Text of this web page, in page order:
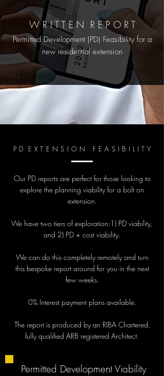
W R I T T E N R E P O R T
Permitted Development (PD) Feasibility for a
new residential extension
P D E X T E N S I O N F E A S I B I L I T Y
Our PD reports are perfect for those looking to
explore the planning viability for a bolt on
extension.
We have two tiers of exploration:1) PD viability,
and 2) PD + cost viability.
We can do this completely remotely and turn
this bespoke report around for you in the next
few weeks.
0% Interest payment plans available.
The report is produced by an RIBA Chartered,
fully qualified ARB registered Architect.
Permitted Development Viability